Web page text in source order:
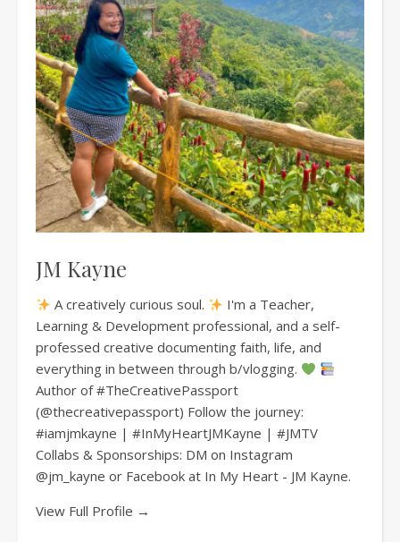
JM Kayne
A creatively curious soul.
I'm a Teacher,
Learning & Development professional, and a self-
professed creative documenting faith, life, and
everything in between through b/vlogging.
Author of #TheCreativePassport
(@thecreativepassport) Follow the journey:
#iamjmkayne | #InMyHeartJMKayne | #JMTV
Collabs & Sponsorships: DM on Instagram
@jm_kayne or Facebook at In My Heart - JM Kayne.
View Full Profile →